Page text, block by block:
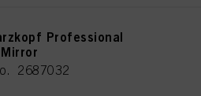
Professional
2687032